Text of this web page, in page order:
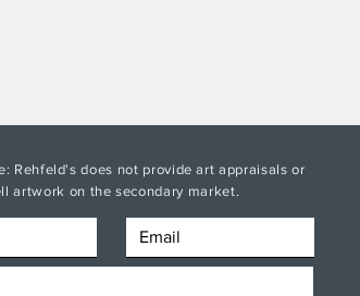
Rehfeld's does not provide art appraisals or
artwork on the secondary market.